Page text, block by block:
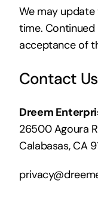
We may
time.
acceptance of
Contact Us
Dreem
26500 Agoura
Calabasas, CA